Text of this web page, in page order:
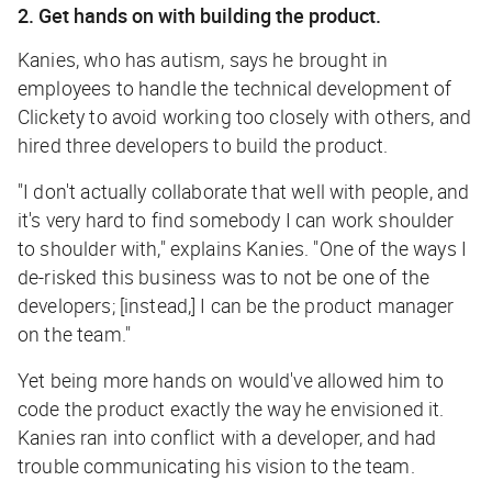
2. Get hands on with building the product.
Kanies, who has autism, says he brought in
employees to handle the technical development of
Clickety to avoid working too closely with others, and
hired three developers to build the product.
"I don't actually collaborate that well with people, and
it's very hard to find somebody I can work shoulder
to shoulder with," explains Kanies. "One of the ways I
de-risked this business was to not be one of the
developers; [instead,] I can be the product manager
on the team."
Yet being more hands on would've allowed him to
code the product exactly the way he envisioned it.
Kanies ran into conflict with a developer, and had
trouble communicating his vision to the team.